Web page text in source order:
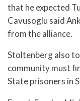
that he expected
Cavusoglu said
from the alliance.
Stoltenberg also
community must
State prisoners in